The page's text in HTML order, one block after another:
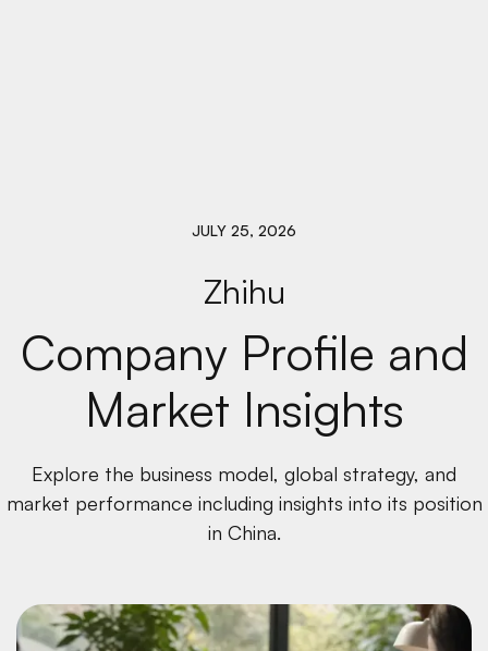
JULY 25, 2026
Zhihu
Company Profile and
Market Insights
Explore the business model, global strategy, and
market performance including insights into its position
in China.